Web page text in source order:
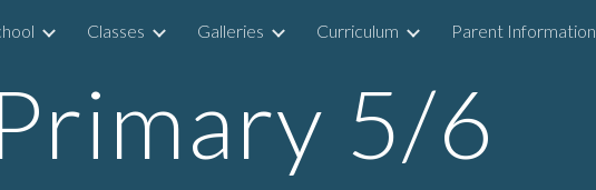
to main content Skip to navigation
Classes Galleries Curriculum Parent Information
5/6